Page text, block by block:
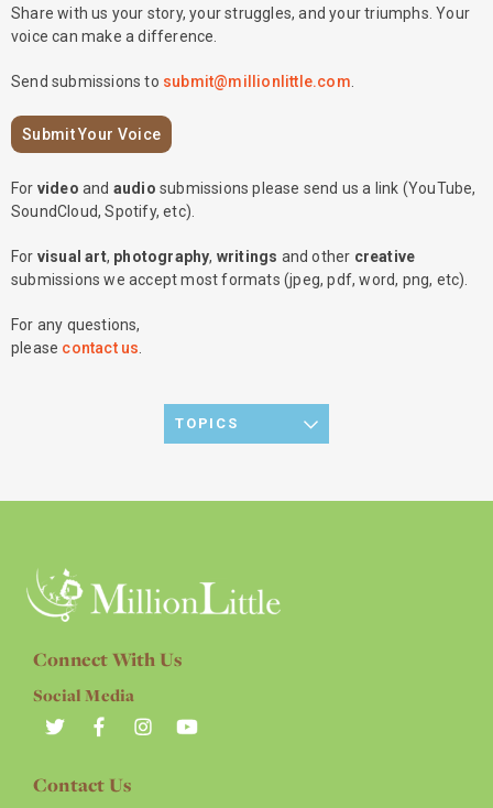
Share with us your story, your struggles, and your triumphs. Your
voice can make a difference.
Send submissions to submit@millionlittle.com
Submit Your Voice
For video and audio submissions please send us a link (YouTube,
SoundCloud, Spotify, etc).
For visual art, photography, writings and other creative
submissions we accept most formats (jpeg, pdf, word, png, etc).
For any questions,
please contact us
TOPICS
Connect With Us
Social Media
Contact Us